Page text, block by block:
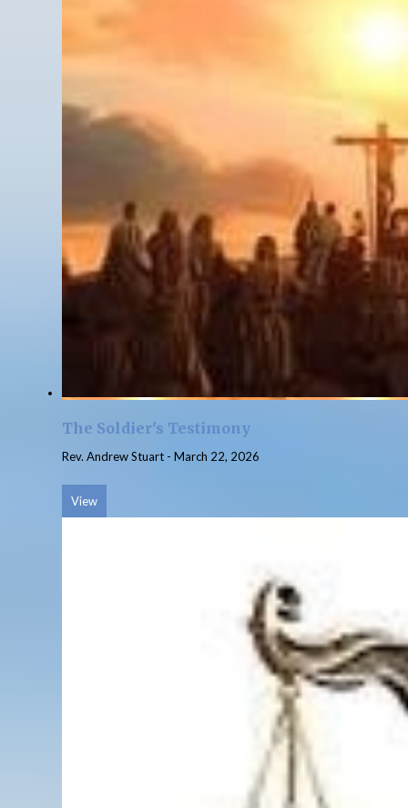
The Soldier's Testimony
Rev. Andrew Stuart - March 22, 2026
View